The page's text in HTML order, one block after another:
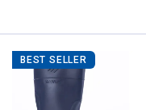
BEST SELLER